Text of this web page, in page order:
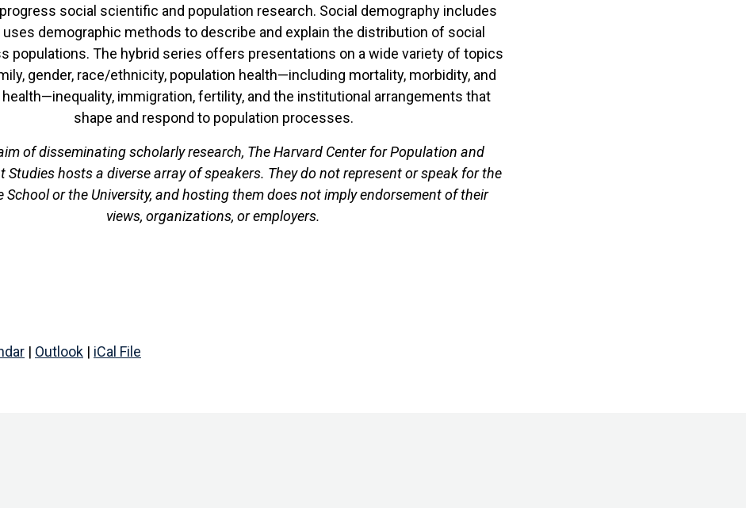
social scientific and population research. Social demography includes
demographic methods to describe and explain the distribution of social
populations. The hybrid series offers presentations on a wide variety of topics
gender, race/ethnicity, population health—including mortality, morbidity, and
immigration, fertility, and the institutional arrangements that
shape and respond to population processes.
of disseminating scholarly research, The Harvard Center for Population and
Studies hosts a diverse array of speakers. They do not represent or speak for the
School or the University, and hosting them does not imply endorsement of their
views, organizations, or employers.
| Outlook | iCal File